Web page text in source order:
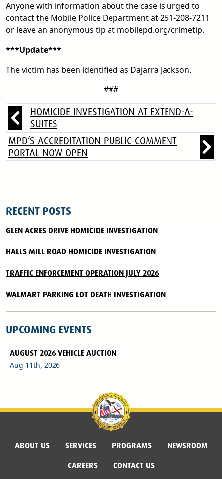
Anyone with information about the case is urged to
contact the Mobile Police Department at 251-208-7211
or leave an anonymous tip at mobilepd.org/crimetip.
***Update***
The victim has been identified as Dajarra Jackson.
###
HOMICIDE INVESTIGATION AT EXTEND-A-
SUITES
MPD’S ACCREDITATION PUBLIC COMMENT
PORTAL NOW OPEN
RECENT POSTS
GLEN ACRES DRIVE HOMICIDE INVESTIGATION
HALLS MILL ROAD HOMICIDE INVESTIGATION
TRAFFIC ENFORCEMENT OPERATION JULY 2026
WALMART PARKING LOT DEATH INVESTIGATION
UPCOMING EVENTS
AUGUST 2026 VEHICLE AUCTION
Aug 11th, 2026
ABOUT US SERVICES PROGRAMS
NEWSROOM
CAREERS
CONTACT US